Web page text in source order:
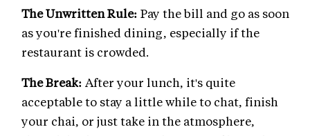
The Unwritten Rule: Pay the bill and go as soon
as you're finished dining, especially if the
restaurant is crowded.
The Break: After your lunch, it's quite
acceptable to stay a little while to chat, finish
your chai, or just take in the atmosphere,